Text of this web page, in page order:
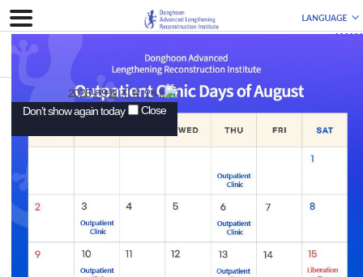
111111
Don’t show again today Close
Add. Superstar Tower 3~5F, 10, Wiryeseoil-ro, Sujeong-
gu, Seongnam-si, Gyeonggi-do, Republic of Korea
(Street No.: Changgok-dong 559-2), Business
Donghoon Lee
Tel. +82-31-626-0011 / E-mail : info@drdonghoon.com
ⓒ Copyright 2018 Donghoon Advanced Lengthening
Reconstruction Institute. All rights reserved.